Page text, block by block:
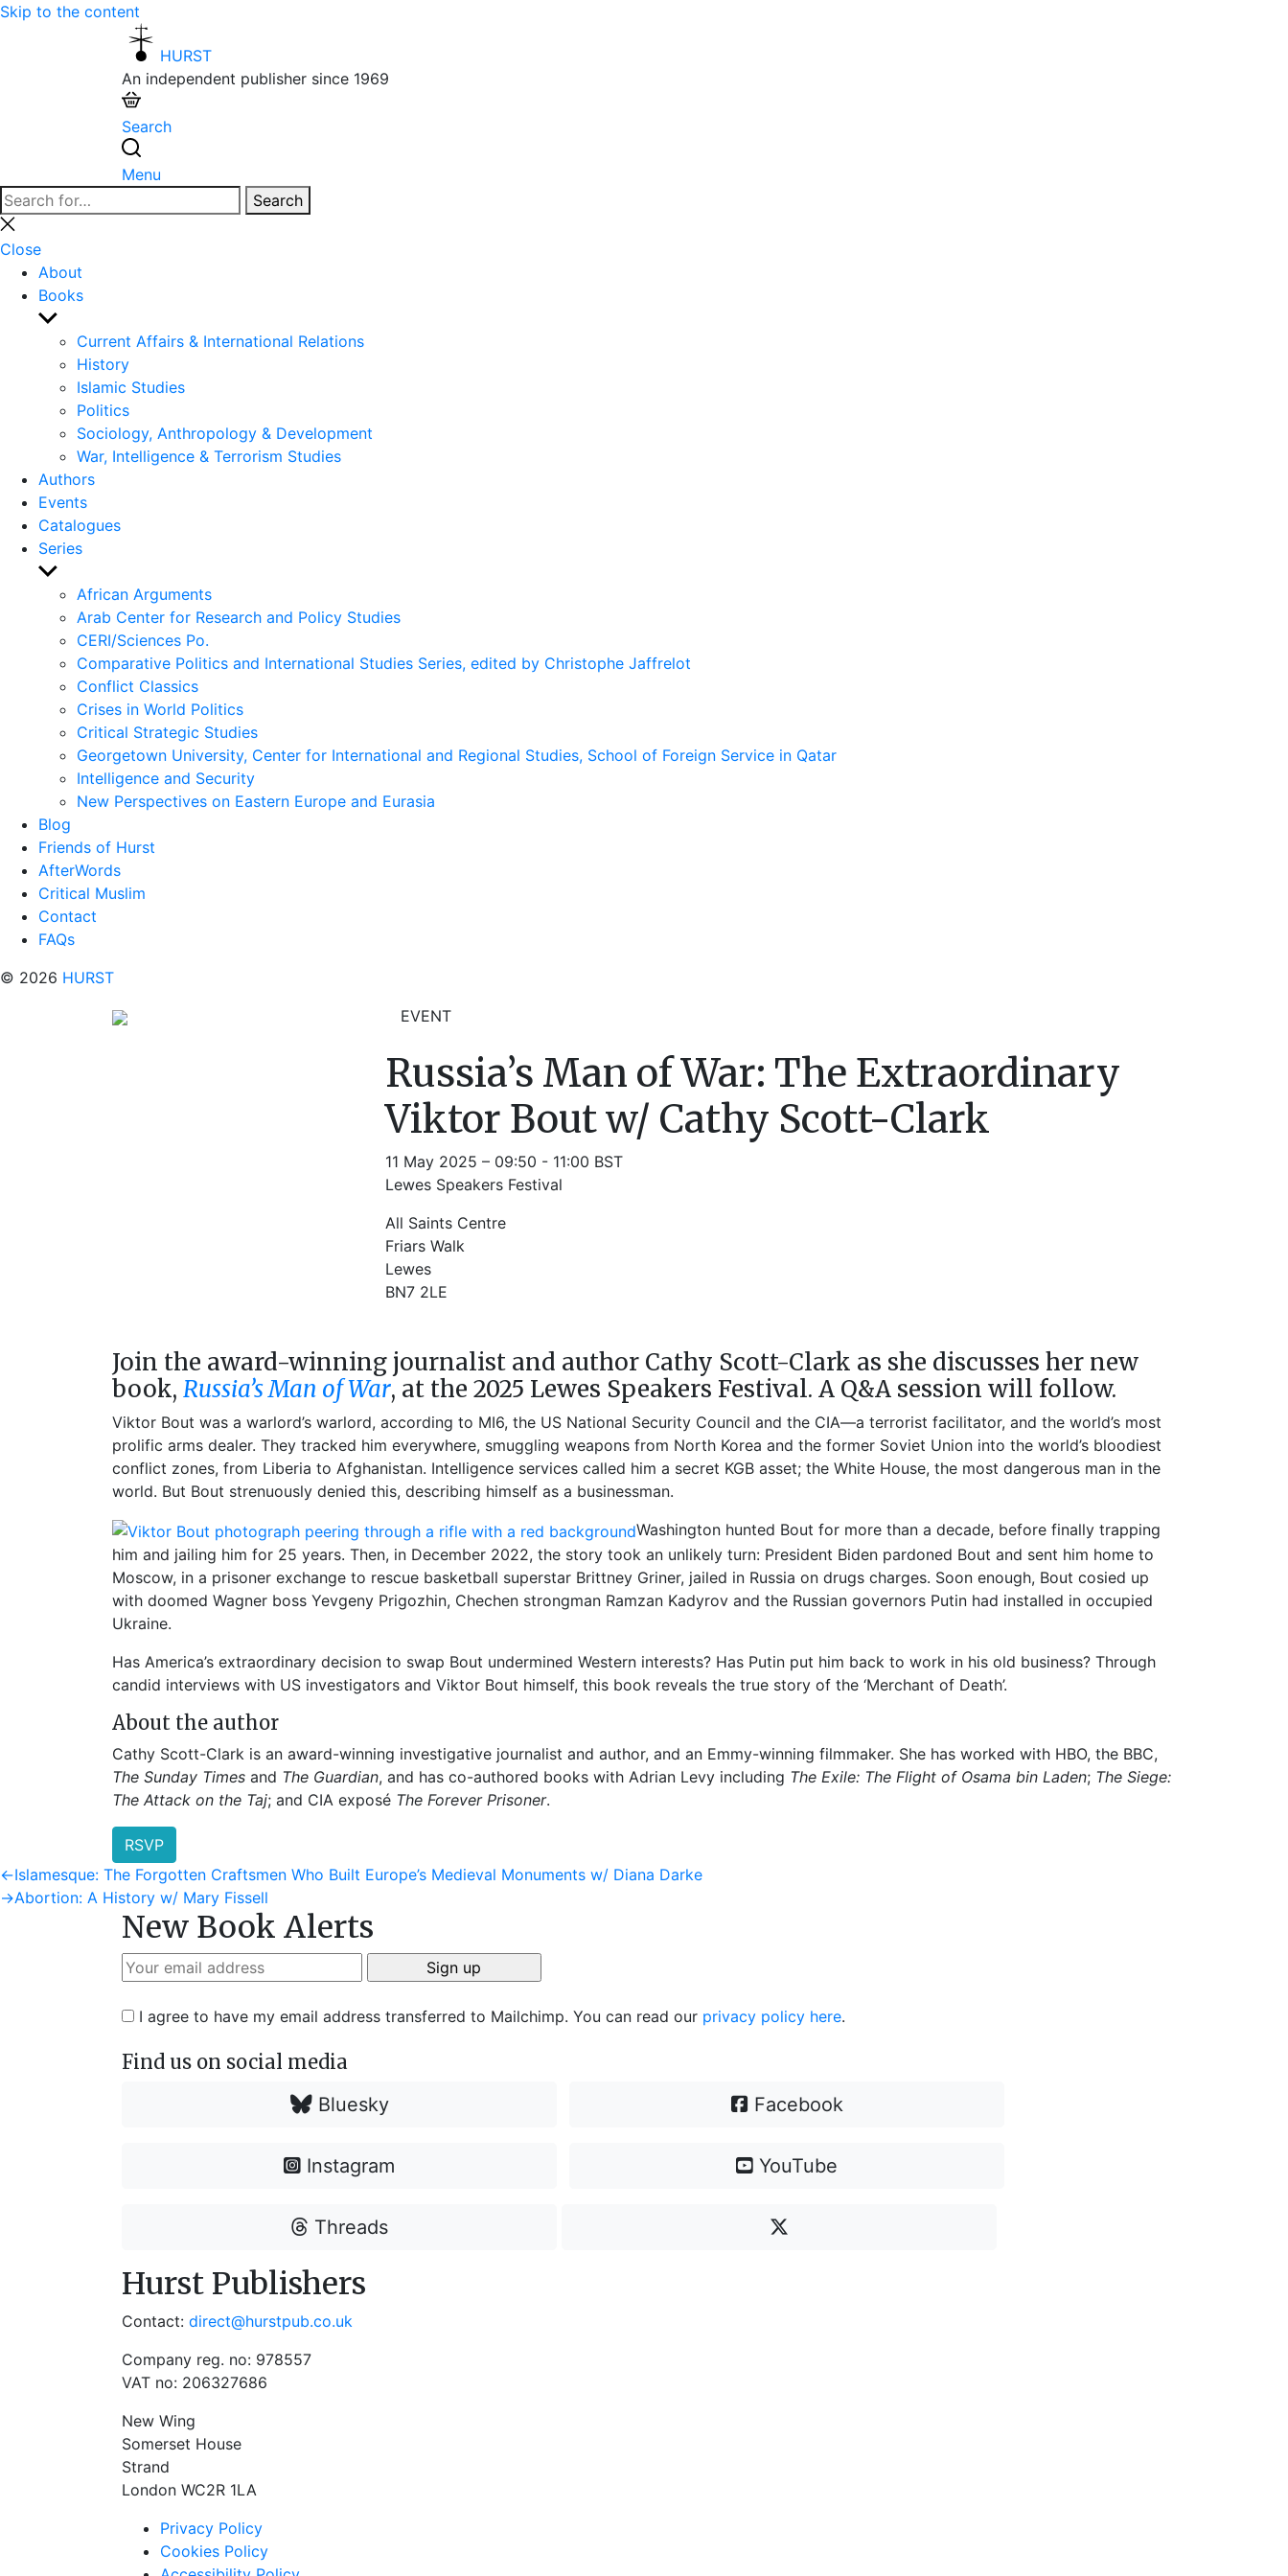
Skip to the content
HURST
An independent publisher since 1969
Search
Menu
Search
for:
Search
Close
search
Close
About
Books
Show
sub
menu
Current Affairs & International Relations
History
Islamic Studies
Politics
Sociology, Anthropology & Development
War, Intelligence & Terrorism Studies
Authors
Events
Catalogues
Series
Show
sub
menu
African Arguments
Arab Center for Research and Policy Studies
CERI/Sciences Po.
Comparative Politics and International Studies Series, edited by Christophe Jaffrelot
Conflict Classics
Crises in World Politics
Critical Strategic Studies
Georgetown University, Center for International and Regional Studies, School of Foreign Service in Qatar
Intelligence and Security
New Perspectives on Eastern Europe and Eurasia
Blog
Friends of Hurst
AfterWords
Critical Muslim
Contact
FAQs
© 2026 HURST
EVENT
Russia’s Man of War: The Extraordinary
Viktor Bout w/ Cathy Scott-Clark
11 May 2025 – 09:50 - 11:00 BST
Lewes Speakers Festival
All Saints Centre
Friars Walk
Lewes
BN7 2LE
Join the award-winning journalist and author Cathy Scott-Clark as she discusses her new
book, Russia’s Man of War, at the 2025 Lewes Speakers Festival.​ A Q&A session will follow.
Viktor Bout was a warlord’s warlord, according to MI6, the US National Security Council and the CIA—a terrorist facilitator, and the world’s most
prolific arms dealer. They tracked him everywhere, smuggling weapons from North Korea and the former Soviet Union into the world’s bloodiest
conflict zones, from Liberia to Afghanistan. Intelligence services called him a secret KGB asset; the White House, the most dangerous man in the
world. But Bout strenuously denied this, describing himself as a businessman.
Washington hunted Bout for more than a decade, before finally trapping
him and jailing him for 25 years. Then, in December 2022, the story took an unlikely turn: President Biden pardoned Bout and sent him home to
Moscow, in a prisoner exchange to rescue basketball superstar Brittney Griner, jailed in Russia on drugs charges. Soon enough, Bout cosied up
with doomed Wagner boss Yevgeny Prigozhin, Chechen strongman Ramzan Kadyrov and the Russian governors Putin had installed in occupied
Ukraine.
Has America’s extraordinary decision to swap Bout undermined Western interests? Has Putin put him back to work in his old business? Through
candid interviews with US investigators and Viktor Bout himself, this book reveals the true story of the ‘Merchant of Death’.
About the author
Cathy Scott-Clark is an award-winning investigative journalist and author, and an Emmy-winning filmmaker. She has worked with HBO, the BBC,
The Sunday Times and The Guardian, and has co-authored books with Adrian Levy including The Exile: The Flight of Osama bin Laden; The Siege:
The Attack on the Taj; and CIA exposé The Forever Prisoner.
RSVP
Post
navigation
←Previous
post:
Islamesque: The Forgotten Craftsmen Who Built Europe’s Medieval Monuments w/ Diana Darke
→Next
Abortion: A History w/ Mary Fissell
New Book Alerts
I agree to have my email address transferred to Mailchimp. You can read our privacy policy here.
Find us on social media
Bluesky Facebook
Instagram YouTube
Threads
Hurst Publishers
Contact: direct@hurstpub.co.uk
Company reg. no: 978557
VAT no: 206327686
New Wing
Somerset House
Strand
London WC2R 1LA
Privacy Policy
Cookies Policy